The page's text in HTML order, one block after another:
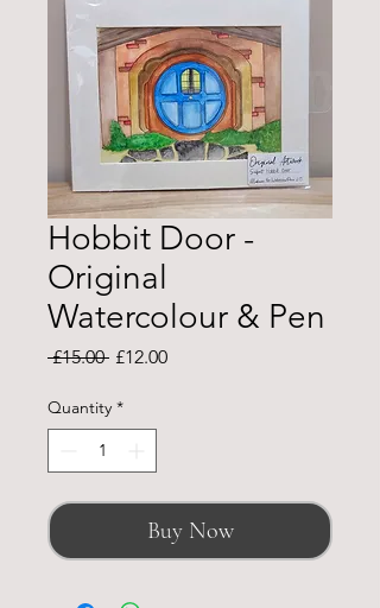
Hobbit Door -
Original
Watercolour & Pen
£15.00 Regular
£12.00Sale
Quantity *
Buy Now